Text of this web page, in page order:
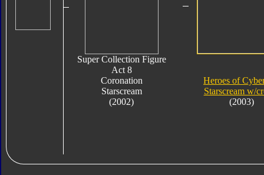
Super Collection Figure
Act 8
Coronation
Starscream
(2002)
Heroes of
Starscream w/
(2003)